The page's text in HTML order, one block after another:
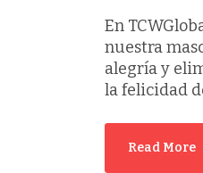
En
nuestra
alegría y
la felicidad
Read More